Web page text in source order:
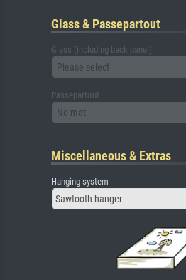
Glass & Passepartout
Glass (including back panel)
Please select
Passepartout
No mat
Miscellaneous & Extras
Hanging system
Sawtooth hanger